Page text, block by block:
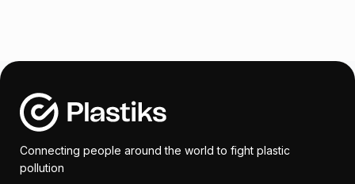
Connecting people around the world to fight plastic
pollution